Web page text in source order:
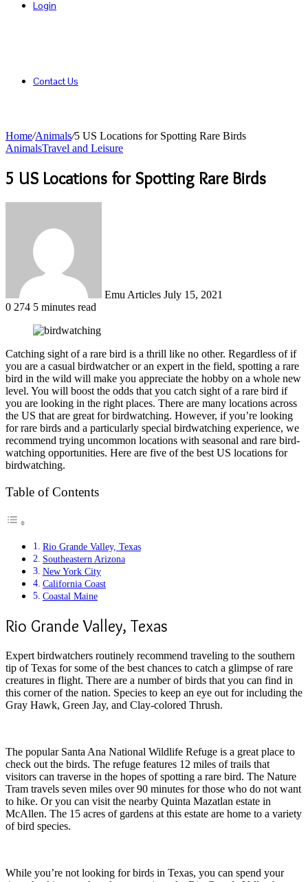
Login
Contact Us
Home/Animals/5 US Locations for Spotting Rare Birds
AnimalsTravel and Leisure
5 US Locations for Spotting Rare Birds
Emu Articles July 15, 2021
0 274 5 minutes read
Catching sight of a rare bird is a thrill like no other. Regardless of if
you are a casual birdwatcher or an expert in the field, spotting a rare
bird in the wild will make you appreciate the hobby on a whole new
level. You will boost the odds that you catch sight of a rare bird if
you are looking in the right places. There are many locations across
the US that are great for birdwatching. However, if you’re looking
for rare birds and a particularly special birdwatching experience, we
recommend trying uncommon locations with seasonal and rare bird-
watching opportunities. Here are five of the best US locations for
birdwatching.
Table of Contents
Rio Grande Valley, Texas
Southeastern Arizona
New York City
California Coast
Coastal Maine
Rio Grande Valley, Texas
Expert birdwatchers routinely recommend traveling to the southern
tip of Texas for some of the best chances to catch a glimpse of rare
creatures in flight. There are a number of birds that you can find in
this corner of the nation. Species to keep an eye out for including the
Gray Hawk, Green Jay, and Clay-colored Thrush.
The popular Santa Ana National Wildlife Refuge is a great place to
check out the birds. The refuge features 12 miles of trails that
visitors can traverse in the hopes of spotting a rare bird. The Nature
Tram travels seven miles over 90 minutes for those who do not want
to hike. Or you can visit the nearby Quinta Mazatlan estate in
McAllen. The 15 acres of gardens at this estate are home to a variety
of bird species.
While you’re not looking for birds in Texas, you can spend your